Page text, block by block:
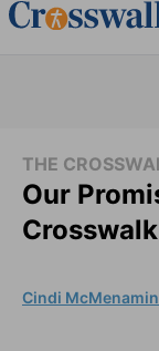
THE
Our
Cindi McMenamin